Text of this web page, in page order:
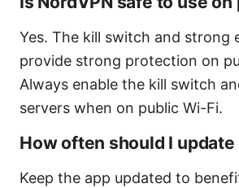
Yes. The kill switch and strong
provide strong protection on
Always enable the kill switch
servers when on public Wi-Fi.
How often should I update
Keep the app updated to